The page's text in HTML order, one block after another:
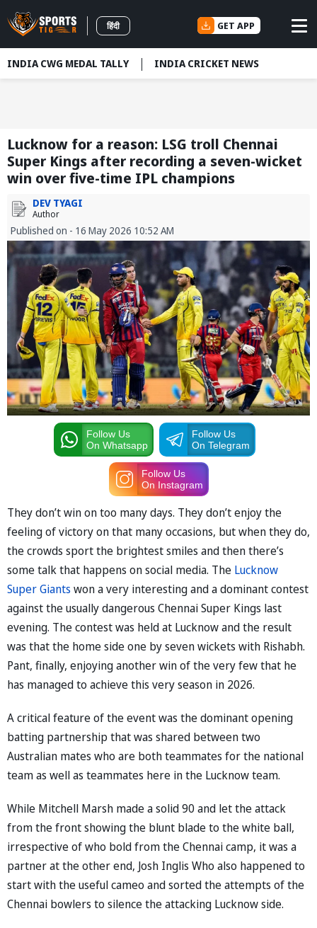
हिंदी GET APP
INDIA CWG MEDAL TALLY INDIA CRICKET NEWS
Lucknow for a reason: LSG troll Chennai
Super Kings after recording a seven-wicket
win over five-time IPL champions
DEV TYAGI
Author
Published on - 16 May 2026 10:52 AM
Follow Us
On Whatsapp
Follow Us
On Telegram
Follow Us
On Instagram
They don’t win on too many days. They don’t enjoy the
feeling of victory on that many occasions, but when they do,
the crowds sport the brightest smiles and then there’s
some talk that happens on social media. The Lucknow
Super Giants won a very interesting and a dominant contest
against the usually dangerous Chennai Super Kings last
evening. The contest was held at Lucknow and the result
was that the home side one by seven wickets with Rishabh.
Pant, finally, enjoying another win of the very few that he
has managed to achieve this very season in 2026.
A critical feature of the event was the dominant opening
batting partnership that was shared between two
Australian mates who are both teammates for the national
team as well as teammates here in the Lucknow team.
While Mitchell Marsh made a solid 90 and let the attack
from the front showing the blunt blade to the white ball,
irrespective of who bold from the Chennai camp, it was a
partner at the other end, Josh Inglis Who also happened to
start with the useful cameo and sorted the attempts of the
Chennai bowlers to silence the attacking Lucknow side.